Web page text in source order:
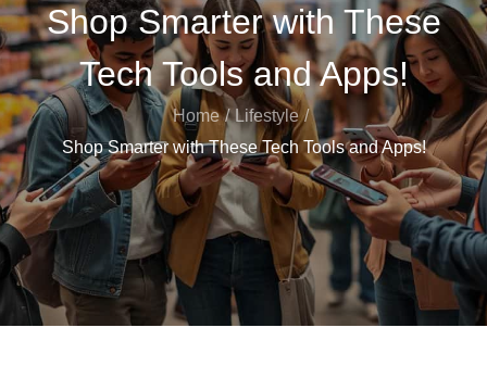
Shop Smarter with These
Tech Tools and Apps!
Home
Lifestyle
Shop Smarter with These Tech Tools and Apps!